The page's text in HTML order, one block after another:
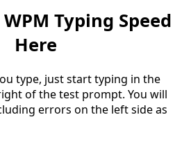
Typing Speed
Here
type, just start typing in the
of the test prompt. You will
errors on the left side as